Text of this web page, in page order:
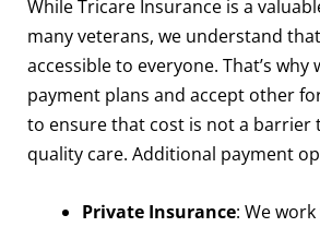
While Tricare Insurance is a
many veterans, we understand
accessible to everyone. That’s
payment plans and accept other
to ensure that cost is not a barrier
quality care. Additional payment
Private Insurance: We